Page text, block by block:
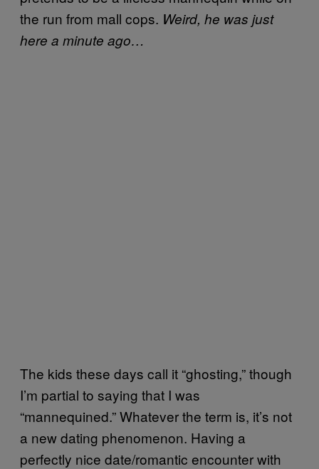
the run from mall cops. Weird, he was just
here a minute ago…
The kids these days call it “ghosting,” though
I’m partial to saying that I was
“mannequined.” Whatever the term is, it’s not
a new dating phenomenon. Having a
perfectly nice date/romantic encounter with